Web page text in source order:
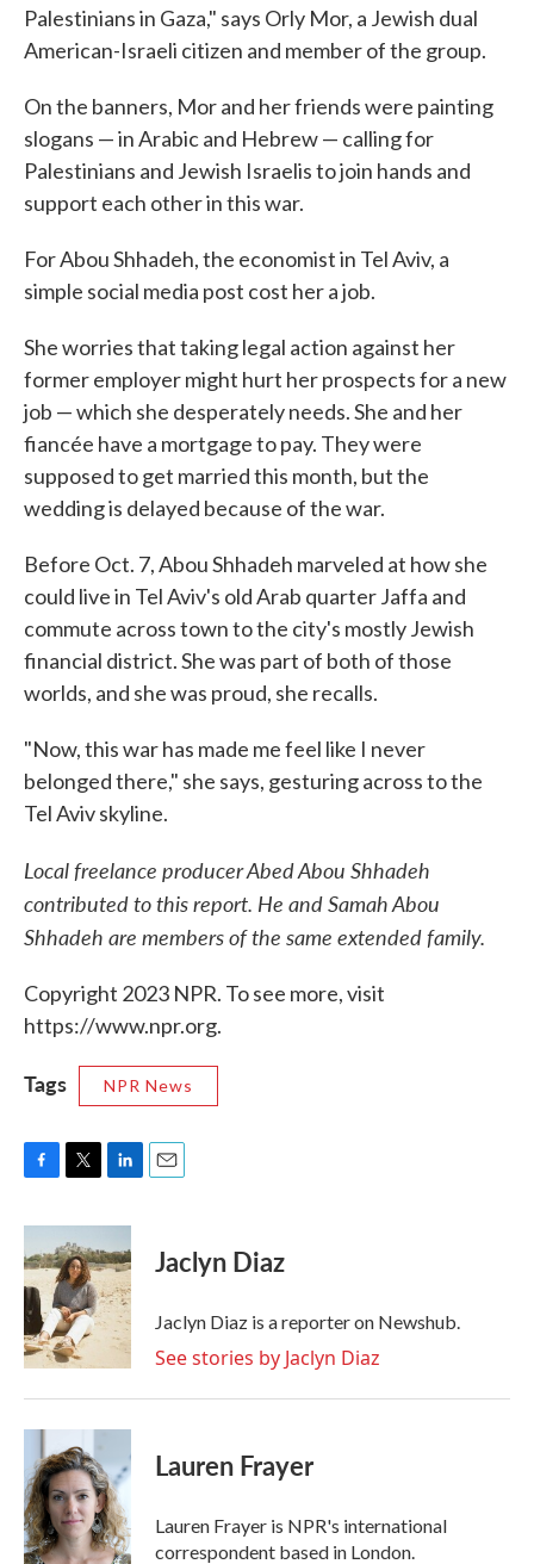
Palestinians in Gaza," says Orly Mor, a Jewish dual
American-Israeli citizen and member of the group.
On the banners, Mor and her friends were painting
slogans — in Arabic and Hebrew — calling for
Palestinians and Jewish Israelis to join hands and
support each other in this war.
For Abou Shhadeh, the economist in Tel Aviv, a
simple social media post cost her a job.
She worries that taking legal action against her
former employer might hurt her prospects for a new
job — which she desperately needs. She and her
fiancée have a mortgage to pay. They were
supposed to get married this month, but the
wedding is delayed because of the war.
Before Oct. 7, Abou Shhadeh marveled at how she
could live in Tel Aviv's old Arab quarter Jaffa and
commute across town to the city's mostly Jewish
financial district. She was part of both of those
worlds, and she was proud, she recalls.
"Now, this war has made me feel like I never
belonged there," she says, gesturing across to the
Tel Aviv skyline.
Local freelance producer Abed Abou Shhadeh
contributed to this report. He and Samah Abou
Shhadeh are members of the same extended family.
Copyright 2023 NPR. To see more, visit
https://www.npr.org.
Tags NPR News
c
e
b
o
o
k
i
t
t
e
r
n
k
e
d
I
n
Jaclyn Diaz
Jaclyn Diaz is a reporter on Newshub.
See stories by Jaclyn Diaz
Lauren Frayer
Lauren Frayer is NPR's international
correspondent based in London.